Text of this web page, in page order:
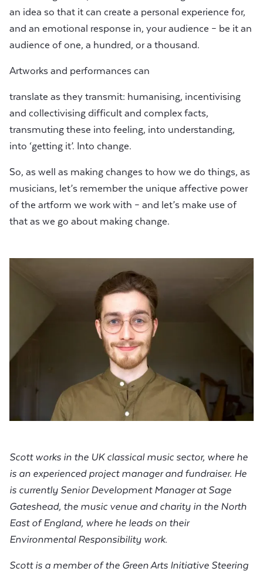
an idea so that it can create a personal experience for,
and an emotional response in, your audience – be it an
audience of one, a hundred, or a thousand.
Artworks and performances can
translate as they transmit: humanising, incentivising
and collectivising difficult and complex facts,
transmuting these into feeling, into understanding,
into ‘getting it’. Into change.
So, as well as making changes to how we do things, as
musicians, let’s remember the unique affective power
of the artform we work with – and let’s make use of
that as we go about making change.
Scott works in the UK classical music sector, where he
is an experienced project manager and fundraiser. He
is currently Senior Development Manager at Sage
Gateshead, the music venue and charity in the North
East of England, where he leads on their
Environmental Responsibility work.
Scott is a member of the Green Arts Initiative Steering